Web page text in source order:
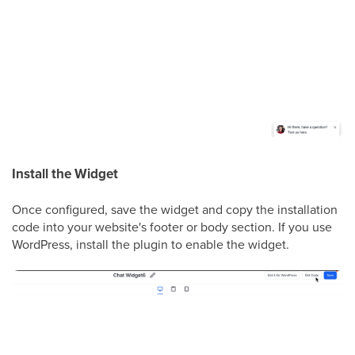
Install the Widget
Once configured, save the widget and copy the installation
code into your website's footer or body section. If you use
WordPress, install the plugin to enable the widget.